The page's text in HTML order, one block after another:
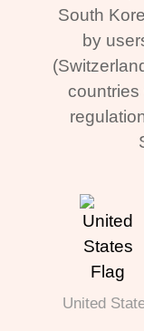
South
by
countries
United